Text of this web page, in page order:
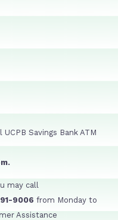
Savings Bank ATM
may call
9006 from Monday to
Assistance